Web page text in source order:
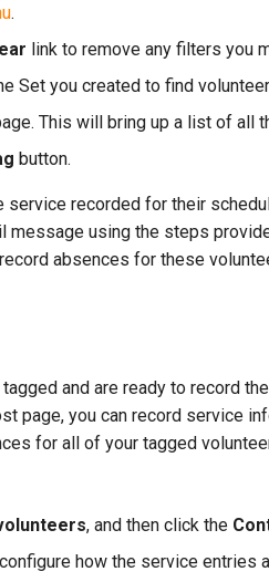
.
link to remove any filters you
Set you created to find
This will bring up a list of all
button.
service recorded for their
message using the steps
absences for these
and are ready to record
page, you can record service
for all of your tagged
, and then click the
how the service entries